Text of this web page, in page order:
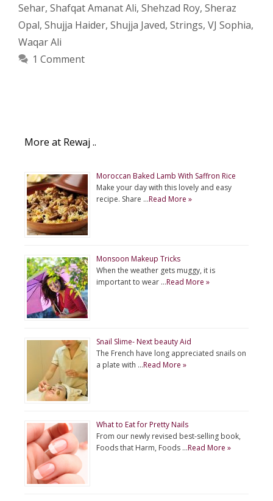
Sehar, Shafqat Amanat Ali, Shehzad Roy, Sheraz
Opal, Shujja Haider, Shujja Javed, Strings, VJ Sophia,
Waqar Ali
1 Comment
More at Rewaj ..
Moroccan Baked Lamb With Saffron Rice
Make your day with this lovely and easy
recipe. Share …Read More »
Monsoon Makeup Tricks
When the weather gets muggy, it is
important to wear …Read More »
Snail Slime- Next beauty Aid
The French have long appreciated snails on
a plate with …Read More »
What to Eat for Pretty Nails
From our newly revised best-selling book,
Foods that Harm, Foods …Read More »